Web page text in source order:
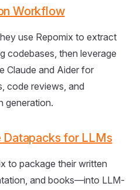
Workflow
use Repomix to extract
codebases, then leverage
Claude and Aider for
code reviews, and
generation.
for LLMs
to package their written
and books—into LLM-